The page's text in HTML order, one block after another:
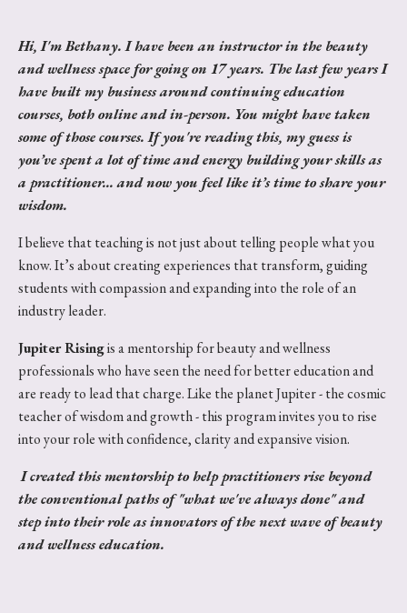
Hi, I'm Bethany. I have been an instructor in the beauty
and wellness space for going on 17 years. The last few years I
have built my business around continuing education
courses, both online and in-person. You might have taken
some of those courses. If you're reading this, my guess is
you’ve spent a lot of time and energy building your skills as
a practitioner... and now you feel like it’s time to share your
wisdom.
I believe that teaching is not just about telling people what you
know. It’s about creating experiences that transform, guiding
students with compassion and expanding into the role of an
industry leader.
Jupiter Risingis a mentorship for beauty and wellness
professionals who have seen the need for better education and
are ready to lead that charge. Like the planet Jupiter - the cosmic
teacher of wisdom and growth - this program invites you to rise
into your role with confidence, clarity and expansive vision.
I created this mentorship to help practitioners rise beyond
the conventional paths of "what we've always done" and
step into their role as innovators of the next wave of beauty
and wellness education.